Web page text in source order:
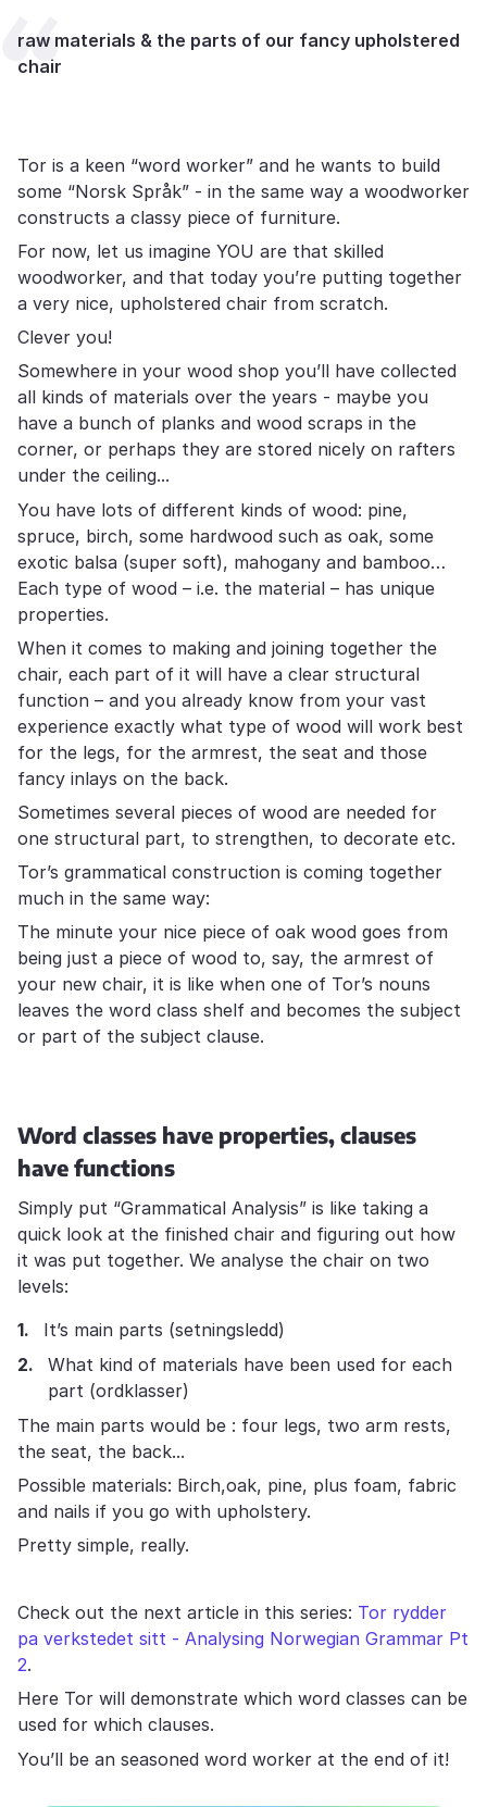
raw materials & the parts of our fancy upholstered
chair
Tor is a keen “word worker” and he wants to build
some “Norsk Språk” - in the same way a woodworker
constructs a classy piece of furniture.
For now, let us imagine YOU are that skilled
woodworker, and that today you’re putting together
a very nice, upholstered chair from scratch.
Clever you!
Somewhere in your wood shop you’ll have collected
all kinds of materials over the years - maybe you
have a bunch of planks and wood scraps in the
corner, or perhaps they are stored nicely on rafters
under the ceiling...
You have lots of different kinds of wood: pine,
spruce, birch, some hardwood such as oak, some
exotic balsa (super soft), mahogany and bamboo…
Each type of wood – i.e. the material – has unique
properties.
When it comes to making and joining together the
chair, each part of it will have a clear structural
function – and you already know from your vast
experience exactly what type of wood will work best
for the legs, for the armrest, the seat and those
fancy inlays on the back.
Sometimes several pieces of wood are needed for
one structural part, to strengthen, to decorate etc.
Tor’s grammatical construction is coming together
much in the same way:
The minute your nice piece of oak wood goes from
being just a piece of wood to, say, the armrest of
your new chair, it is like when one of Tor’s nouns
leaves the word class shelf and becomes the subject
or part of the subject clause.
Word classes have properties, clauses
have functions
Simply put “Grammatical Analysis” is like taking a
quick look at the finished chair and figuring out how
it was put together. We analyse the chair on two
levels:
It’s main parts (setningsledd)
What kind of materials have been used for each
part (ordklasser)
The main parts would be : four legs, two arm rests,
the seat, the back...
Possible materials: Birch,oak, pine, plus foam, fabric
and nails if you go with upholstery.
Pretty simple, really.
Check out the next article in this series: Tor rydder
pa verkstedet sitt - Analysing Norwegian Grammar Pt
2.
Here Tor will demonstrate which word classes can be
used for which clauses.
You’ll be an seasoned word worker at the end of it!